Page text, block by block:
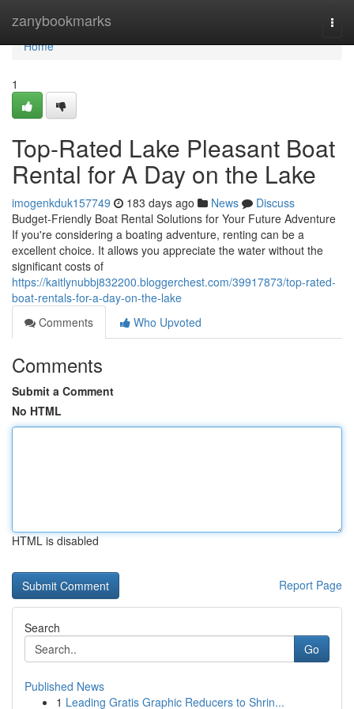
zanybookmarks
Home
Home
1
Top-Rated Lake Pleasant Boat
Rental for A Day on the Lake
imogenkduk157749 183 days ago News
Discuss
Budget-Friendly Boat Rental Solutions for Your Future Adventure
If you're considering a boating adventure, renting can be a
excellent choice. It allows you appreciate the water without the
significant costs of
https://kaitlynubbj832200.bloggerchest.com/39917873/top-rated-
boat-rentals-for-a-day-on-the-lake
Comments
Who Upvoted
Comments
Submit a Comment
No HTML
HTML is disabled
Report Page
Search
Go
Published News
1 Leading Gratis Graphic Reducers to Shrin...